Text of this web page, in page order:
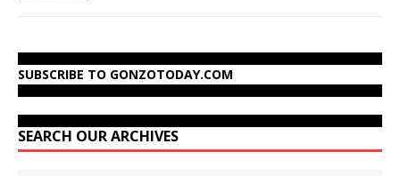
SUBSCRIBE TO GONZOTODAY.COM
SEARCH OUR ARCHIVES